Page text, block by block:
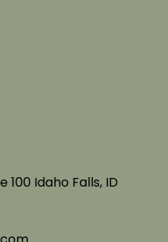
100 Idaho Falls, ID